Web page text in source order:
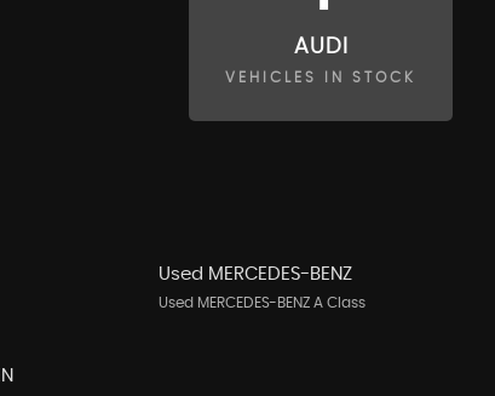
AUDI
VEHICLES IN STOCK
Used MERCEDES-BENZ
Used MERCEDES-BENZ A Class